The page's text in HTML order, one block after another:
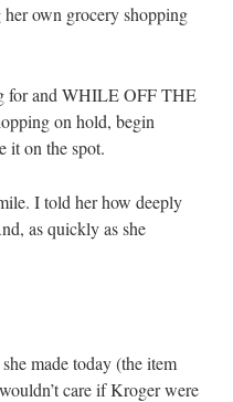
own grocery shopping
for and WHILE OFF THE
on hold, begin
it on the spot.
I told her how deeply
as quickly as she
made today (the item
care if Kroger were